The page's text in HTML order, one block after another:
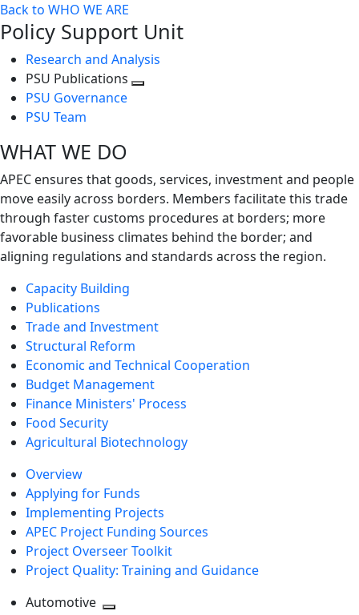
Back to WHO WE ARE
Policy Support Unit
Research and Analysis
PSU Publications
PSU Governance
PSU Team
WHAT WE DO
APEC ensures that goods, services, investment and people
move easily across borders. Members facilitate this trade
through faster customs procedures at borders; more
favorable business climates behind the border; and
aligning regulations and standards across the region.
Capacity Building
Publications
Trade and Investment
Structural Reform
Economic and Technical Cooperation
Budget Management
Finance Ministers' Process
Food Security
Agricultural Biotechnology
Overview
Applying for Funds
Implementing Projects
APEC Project Funding Sources
Project Overseer Toolkit
Project Quality: Training and Guidance
Automotive